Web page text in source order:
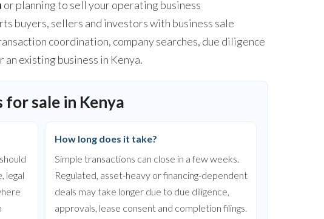
or planning to sell your operating business
buyers, sellers and investors with business sale
coordination, company searches, due diligence
existing business in Kenya.
for sale in Kenya
legal
How long does it take?
Simple transactions can close in a few weeks.
Regulated, asset-heavy or financing-dependent
deals may take longer due to due diligence,
approvals, lease consent and completion filings.